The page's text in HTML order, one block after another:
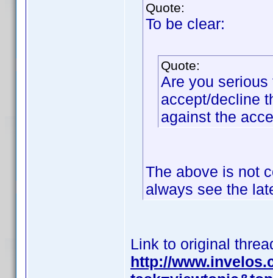
Quote:
To be clear:
Quote:
Are you
accept/decline
against the
The above is not
always see the
Link to original
http://